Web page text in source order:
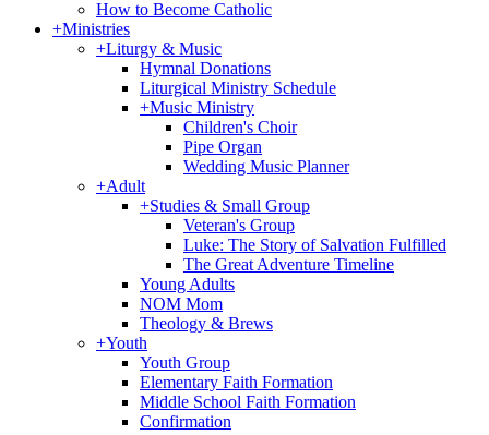
How to Become Catholic
+Ministries
+Liturgy & Music
Hymnal Donations
Liturgical Ministry Schedule
+Music Ministry
Children's Choir
Pipe Organ
Wedding Music Planner
+Adult
+Studies & Small Group
Veteran's Group
Luke: The Story of Salvation Fulfilled
The Great Adventure Timeline
Young Adults
NOM Mom
Theology & Brews
+Youth
Youth Group
Elementary Faith Formation
Middle School Faith Formation
Confirmation